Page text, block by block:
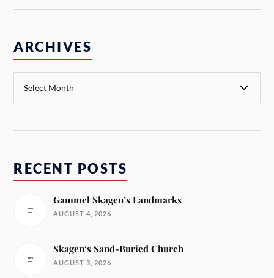
ARCHIVES
RECENT POSTS
Gammel Skagen’s Landmarks
AUGUST 4, 2026
Skagen‘s Sand-Buried Church
AUGUST 3, 2026